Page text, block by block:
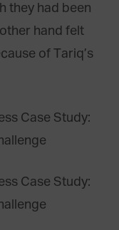
they had been
hand felt
of Tariq’s